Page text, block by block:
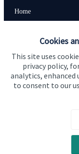
Cookies
This site uses
privacy policy,
analytics, enhanced
to consent to our
Home
About SJP
Advice and services
Specialist advice